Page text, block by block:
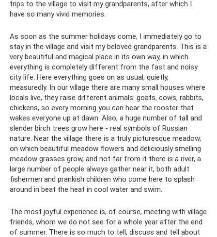
trips to the village to visit my grandparents, after which I
have so many vivid memories.
As soon as the summer holidays come, I immediately go to
stay in the village and visit my beloved grandparents. This is a
very beautiful and magical place in its own way, in which
everything is completely different from the fast and noisy
city life. Here everything goes on as usual, quietly,
measuredly. In our village there are many small houses where
locals live, they raise different animals: goats, cows, rabbits,
chickens, so every morning you can hear the rooster that
wakes everyone up at dawn. Also, a huge number of tall and
slender birch trees grow here - real symbols of Russian
nature. Near the village there is a truly picturesque meadow,
on which beautiful meadow flowers and deliciously smelling
meadow grasses grow, and not far from it there is a river, a
large number of people always gather near it, both adult
fishermen and prankish children who come here to splash
around in beat the heat in cool water and swim.
The most joyful experience is, of course, meeting with village
friends, whom we do not see for a whole year after the end
of summer. There is so much to tell, discuss and tell about